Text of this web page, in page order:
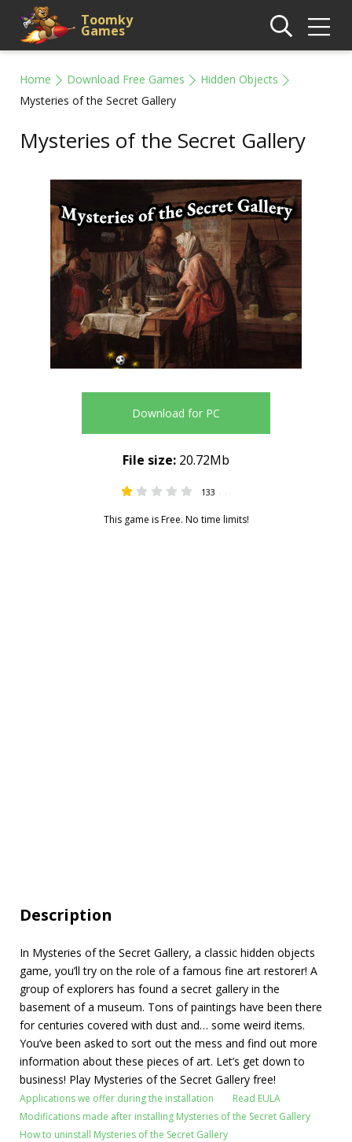
Toomky
Games
Home Download Free Games
Hidden Objects
Mysteries of the Secret Gallery
Mysteries of the Secret Gallery
Download for PC
133
This game is Free. No time limits!
File size: 20.72Mb
Description
In Mysteries of the Secret Gallery, a classic hidden objects
game, you’ll try on the role of a famous fine art restorer! A
group of explorers has found a secret gallery in the
basement of a museum. Tons of paintings have been there
for centuries covered with dust and… some weird items.
You’ve been asked to sort out the mess and find out more
information about these pieces of art. Let’s get down to
business! Play Mysteries of the Secret Gallery free!
Applications we offer during the installation
Read EULA
Modifications made after installing Mysteries of the Secret Gallery
How to uninstall Mysteries of the Secret Gallery